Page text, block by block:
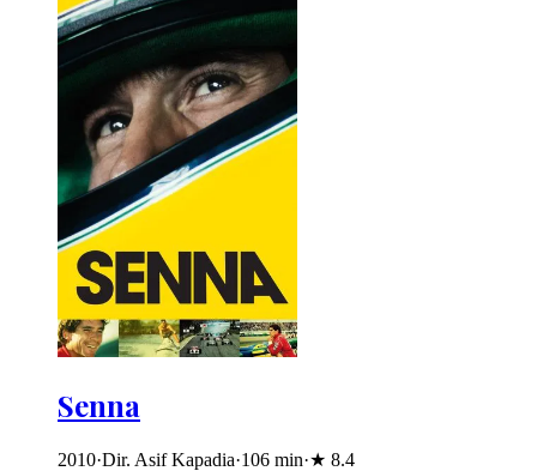
Senna
2010·Dir. Asif Kapadia·106 min·★ 8.4